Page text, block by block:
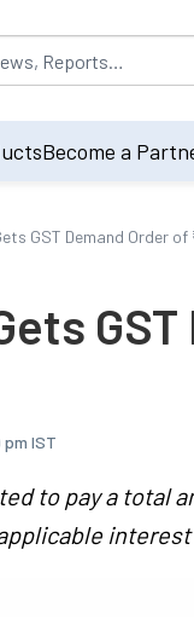
by default on
Become a
GST Demand Order of
GST
IST
to pay a total